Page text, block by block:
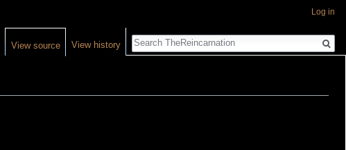
Log in
View source View history
Search